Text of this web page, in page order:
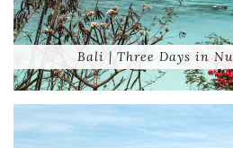
Bali | Three Days in